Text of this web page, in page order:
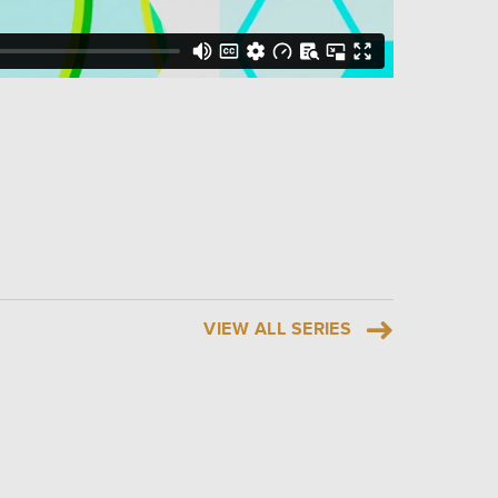
VIEW ALL SERIES